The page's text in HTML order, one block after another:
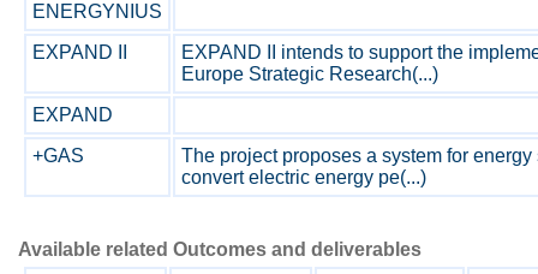
ENERGYNIUS
EXPAND II
EXPAND II intends to support the
Europe Strategic Research(...)
EXPAND
+GAS
The project proposes a system for
convert electric energy pe(...)
Available related Outcomes and deliverables